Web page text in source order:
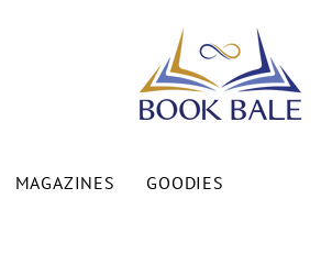
MAGAZINES GOODIES